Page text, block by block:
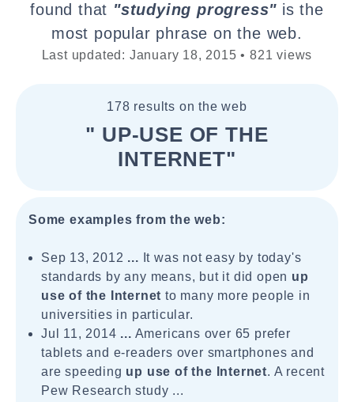
found that "studying progress" is the
most popular phrase on the web.
Last updated: January 18, 2015 • 821 views
178 results on the web
" UP-USE OF THE
INTERNET"
Some examples from the web:
Sep 13, 2012 ... It was not easy by today's
standards by any means, but it did open up
use of the
Internet to many more people in
universities in particular.
Jul 11, 2014 ... Americans over 65 prefer
tablets and e-readers over smartphones and
are speeding up use of the Internet. A recent
Pew Research study ...